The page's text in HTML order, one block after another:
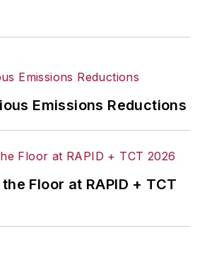
trends and energy
for editorial
the magazine,
the IW staff, Steve
Emissions Reductions
Floor at RAPID + TCT